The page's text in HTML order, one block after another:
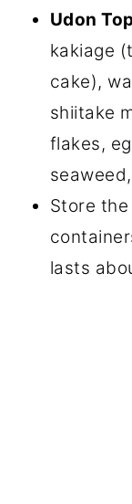
Udon
kakiage
cake),
shiitake
flakes,
Store
lasts